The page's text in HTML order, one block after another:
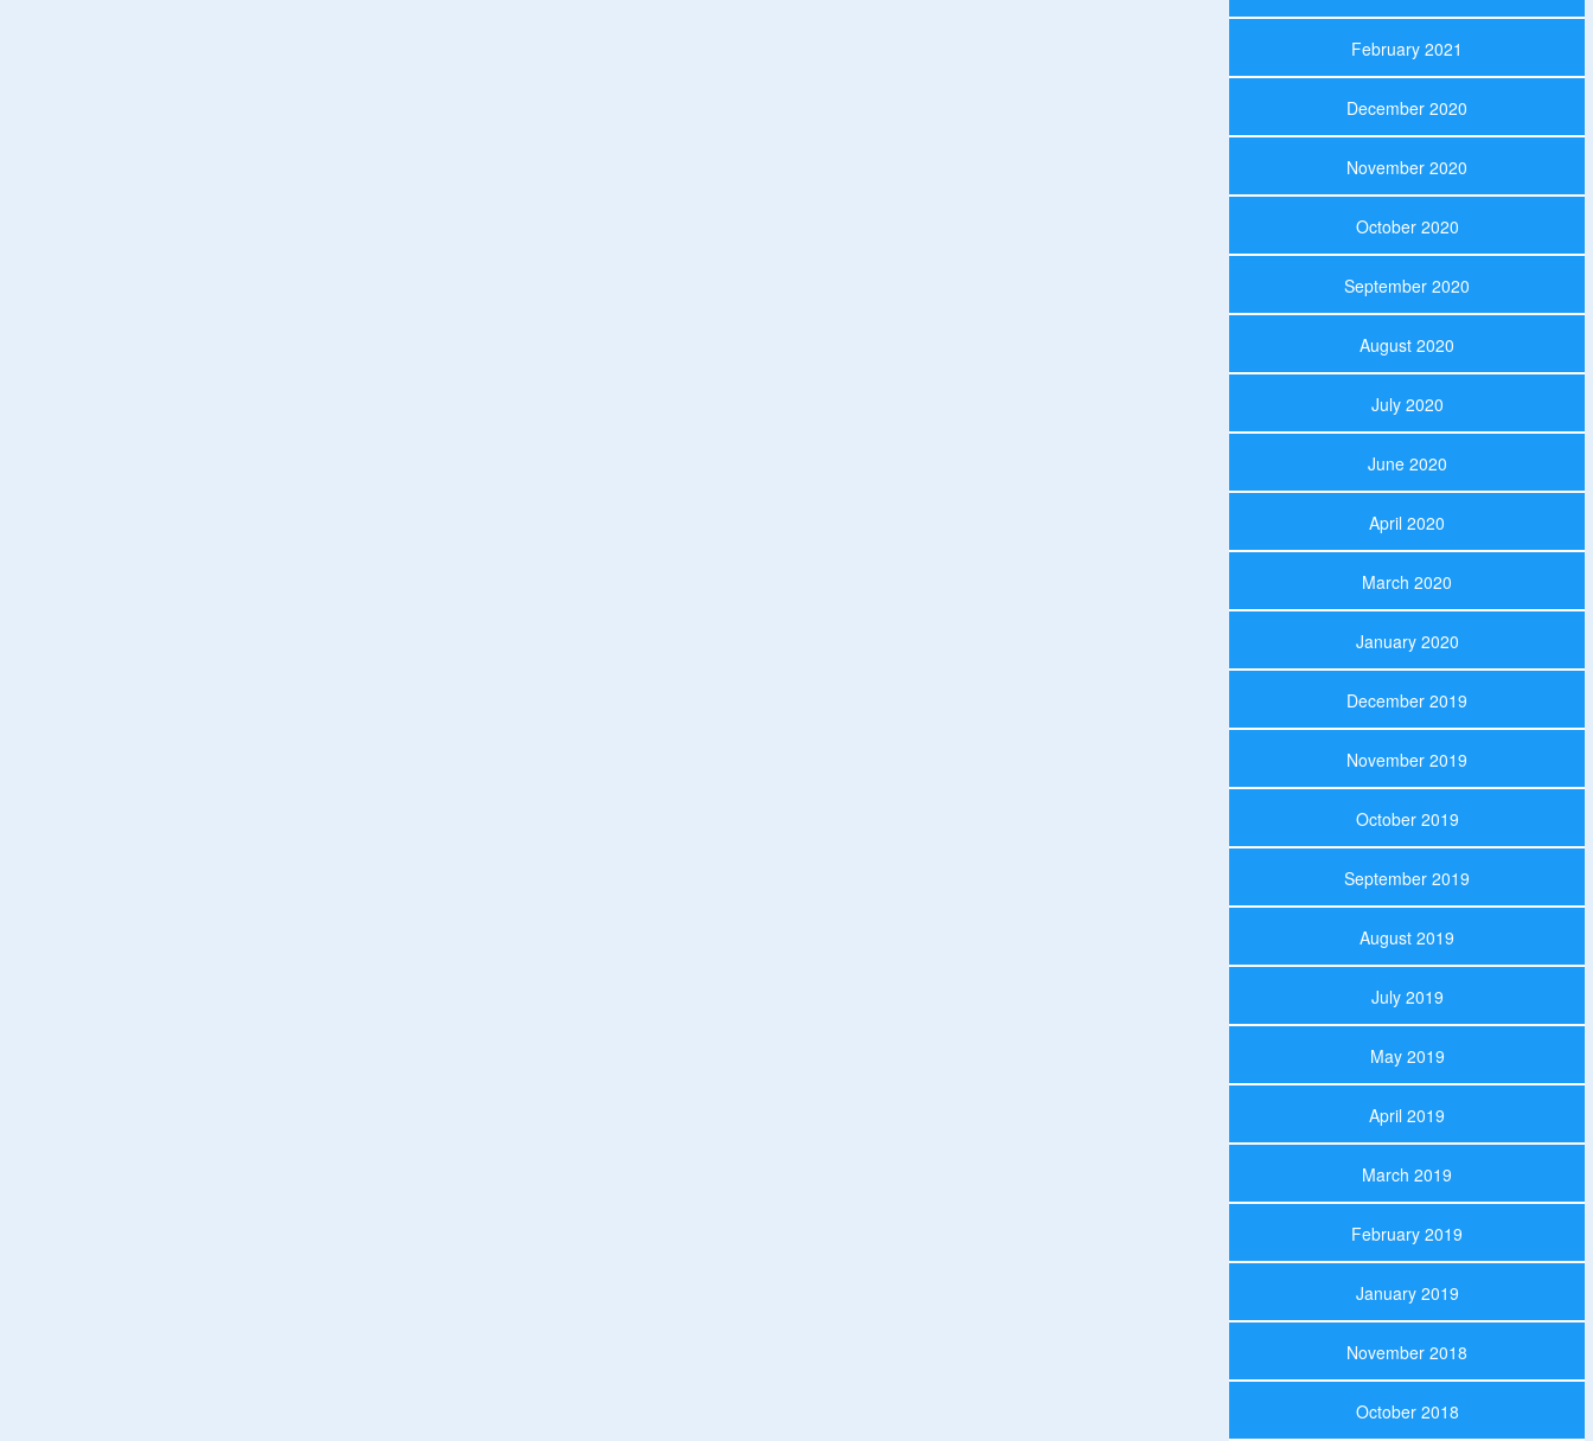
February 2021
December 2020
November 2020
October 2020
September 2020
August 2020
July 2020
June 2020
April 2020
March 2020
January 2020
December 2019
November 2019
October 2019
September 2019
August 2019
July 2019
May 2019
April 2019
March 2019
February 2019
January 2019
November 2018
October 2018